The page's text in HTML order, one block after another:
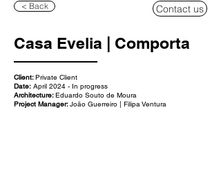
< Back Contact us
Casa Evelia | Comporta
Client:Private Client
Date: April 2024 - In progress
Architecture:Eduardo Souto de Moura
Project Manager:João Guerreiro | Filipa Ventura